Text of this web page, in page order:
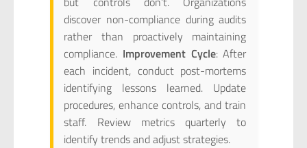
discover non-compliance during audits
rather than proactively maintaining
compliance. Improvement Cycle: After
each incident, conduct post-mortems
identifying lessons learned. Update
procedures, enhance controls, and train
staff. Review metrics quarterly to
identify trends and adjust strategies.